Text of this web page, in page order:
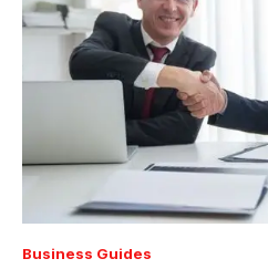
Business Guides